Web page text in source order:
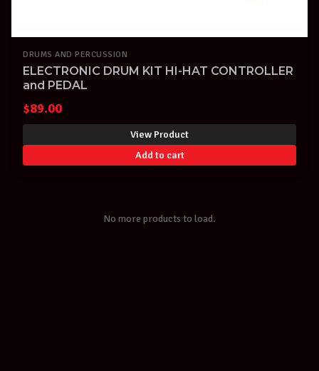
DRUMS AND PERCUSSION
ELECTRONIC DRUM KIT HI-HAT CONTROLLER
and PEDAL
$89.00
View Product
Add to cart
No more products to load.